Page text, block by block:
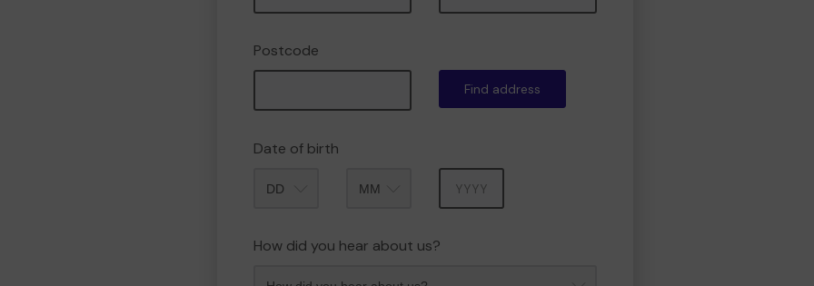
Postcode
Find address
Date of birth
How did you hear about us?